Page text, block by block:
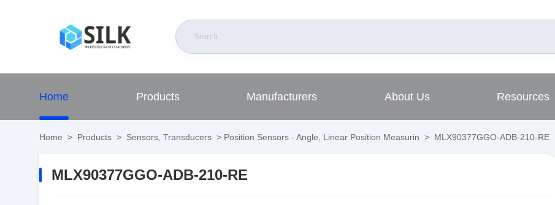
Home Products Manufacturers About Us Resources
Home > Products > Sensors, Transducers > Position Sensors - Angle, Linear Position Measurin > MLX90377GGO-ADB-210-RE
MLX90377GGO-ADB-210-RE